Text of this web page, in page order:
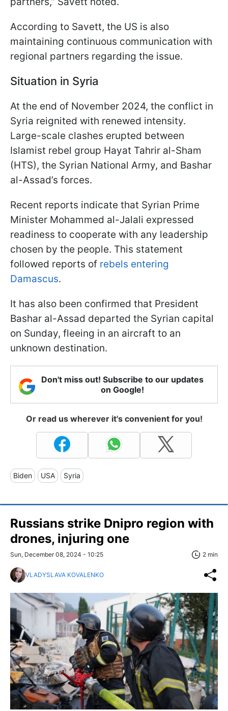
According to Savett, the US is also
maintaining continuous communication with
regional partners regarding the issue.
Situation in Syria
At the end of November 2024, the conflict in
Syria reignited with renewed intensity.
Large-scale clashes erupted between
Islamist rebel group Hayat Tahrir al-Sham
(HTS), the Syrian National Army, and Bashar
al-Assad’s forces.
Recent reports indicate that Syrian Prime
Minister Mohammed al-Jalali expressed
readiness to cooperate with any leadership
chosen by the people. This statement
followed reports of rebels entering
Damascus.
It has also been confirmed that President
Bashar al-Assad departed the Syrian capital
on Sunday, fleeing in an aircraft to an
unknown destination.
Don't miss out! Subscribe to our updates
on Google!
Or read us wherever it's convenient for you!
Biden USA Syria
Russians strike Dnipro region with
drones, injuring one
Sun, December 08, 2024 - 10:25 2 min
VLADYSLAVA KOVALENKO